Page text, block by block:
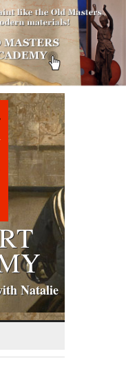
Natalie